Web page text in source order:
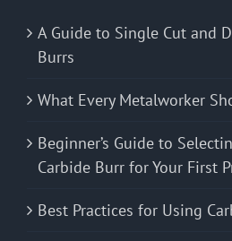
A Guide to Single Cut and
Burrs
What Every Metalworker
Beginner’s Guide to
Carbide Burr for Your First
Best Practices for Using